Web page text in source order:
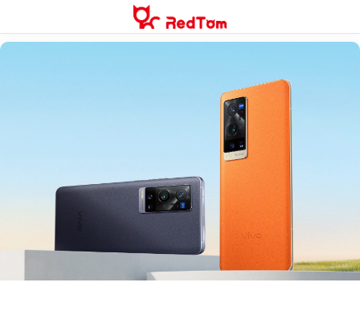
content